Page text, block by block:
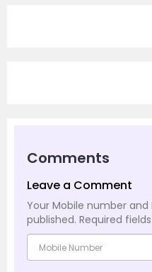
Comments
Leave a Comment
Your Mobile number and
published. Required